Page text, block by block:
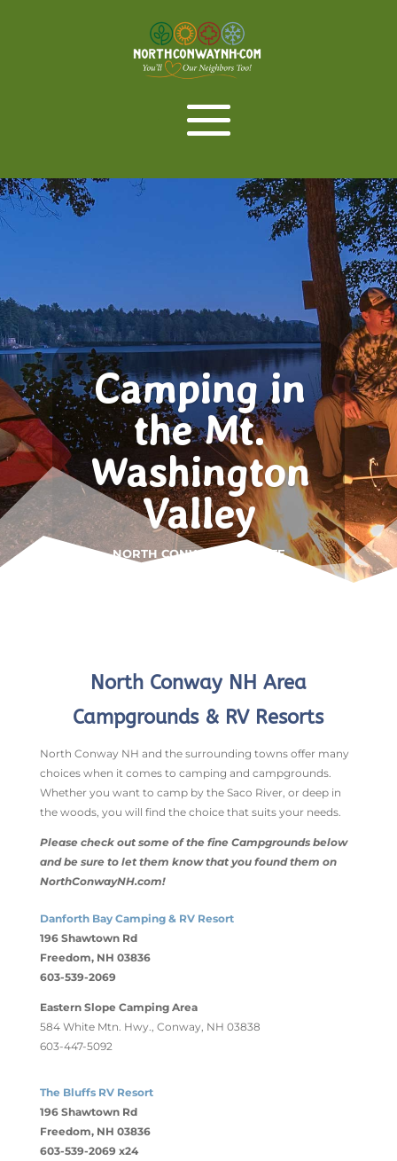
Camping in
the Mt.
Washington
Valley
NORTH CONWAY • WHITE
North Conway NH Area
Campgrounds & RV Resorts
North Conway NH and the surrounding towns offer many
choices when it comes to camping and campgrounds.
Whether you want to camp by the Saco River, or deep in
the woods, you will find the choice that suits your needs.
Please check out some of the fine Campgrounds below
and be sure to let them know that you found them on
NorthConwayNH.com!
Danforth Bay Camping & RV Resort
196 Shawtown Rd
Freedom, NH 03836
603-539-2069
Eastern Slope Camping Area
584 White Mtn. Hwy., Conway, NH 03838
603-447-5092
The Bluffs RV Resort
196 Shawtown Rd
Freedom, NH 03836
603-539-2069 x24